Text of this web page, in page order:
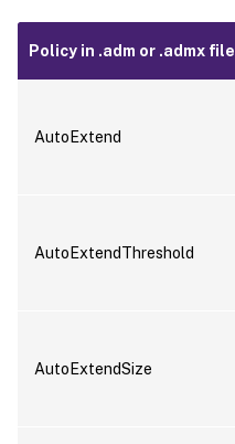
Policy in .adm or .admx file
AutoExtend
AutoExtendThreshold
AutoExtendSize